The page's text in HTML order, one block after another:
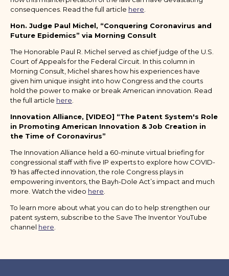
consequences. Read the full article here
Hon. Judge Paul Michel, “Conquering Coronavirus and
Future Epidemics” via Morning Consult
The Honorable Paul R. Michel served as chief judge of the U.S.
Court of Appeals for the Federal Circuit. In this column in
Morning Consult, Michel shares how his experiences have
given him unique insight into how Congress and the courts
hold the power to make or break American innovation. Read
the full article here
Innovation Alliance, [VIDEO] “The Patent System's Role
in Promoting American Innovation & Job Creation in
the Time of Coronavirus”
The Innovation Alliance held a 60-minute virtual briefing for
congressional staff with five IP experts to explore how COVID-
19 has affected innovation, the role Congress plays in
empowering inventors, the Bayh-Dole Act’s impact and much
more. Watch the video here
To learn more about what you can do to help strengthen our
patent system, subscribe to the Save The Inventor YouTube
channel here